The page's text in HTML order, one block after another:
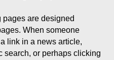
are designed
When someone
link in a news article,
search, or perhaps clicking